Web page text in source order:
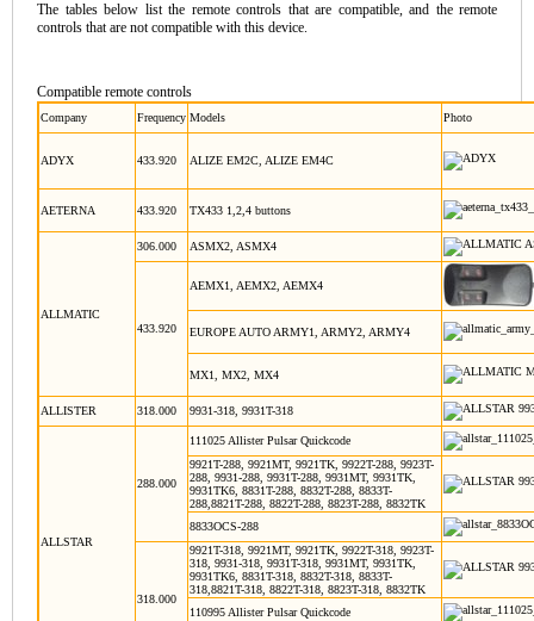
The tables below list the remote controls that are compatible, and the remote
controls that are not compatible with this device.
Compatible remote controls
Company Frequency Models Photo
ADYX 433.920 ALIZE EM2C, ALIZE EM4C
AETERNA 433.920 TX433 1,2,4 buttons
ALLMATIC
306.000 ASMX2, ASMX4
433.920
AEMX1, AEMX2, AEMX4
EUROPE AUTO ARMY1, ARMY2, ARMY4
MX1, MX2, MX4
ALLISTER 318.000 9931-318, 9931T-318
ALLSTAR
288.000
111025 Allister Pulsar Quickcode
9921T-288, 9921MT, 9921TK, 9922T-288, 9923T-
288, 9931-288, 9931T-288, 9931MT, 9931TK,
9931TK6, 8831T-288, 8832T-288, 8833T-
288,8821T-288, 8822T-288, 8823T-288, 8832TK
8833OCS-288
318.000
9921T-318, 9921MT, 9921TK, 9922T-318, 9923T-
318, 9931-318, 9931T-318, 9931MT, 9931TK,
9931TK6, 8831T-318, 8832T-318, 8833T-
318,8821T-318, 8822T-318, 8823T-318, 8832TK
110995 Allister Pulsar Quickcode